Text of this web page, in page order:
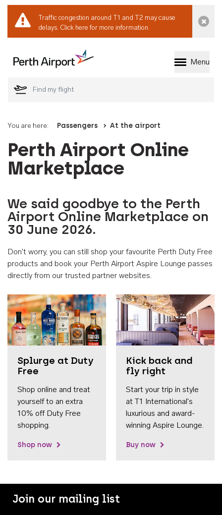
Traffic congestion around T1 and T2 may cause
delays. Click here for more information.
Welcome to Perth
Menu
You are here: Passengers At the airport
Perth Airport Online
Marketplace
We said goodbye to the Perth
Airport Online Marketplace on
30 June 2026.
Don't worry, you can still shop your favourite Perth Duty Free
products and book your Perth Airport Aspire Lounge passes
directly from our trusted partner websites.
Splurge at Duty
Free
Shop online and treat
yourself to an extra
10% off Duty Free
shopping.
Shop now
Kick back and
fly right
Start your trip in style
at T1 International's
luxurious and award-
winning Aspire Lounge.
Buy now
Join our mailing list